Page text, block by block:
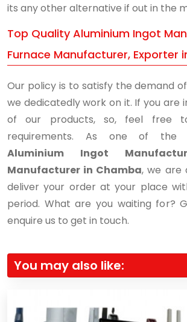
its any other alternative if out in the
Top Quality Aluminium Ingot
Furnace Manufacturer, Exporter
Our policy is to satisfy the demand
we dedicatedly work on it. If you are
of our products, so, feel free
requirements. As one of the
Aluminium Ingot
Manufacturer in Chamba, we are
deliver your order at your place
period. What are you waiting for?
enquire us to get in touch.
You may also like: